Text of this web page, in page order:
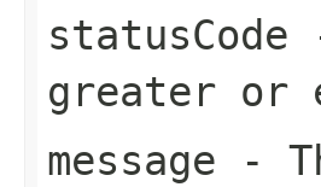
statusCode
greater or
message -